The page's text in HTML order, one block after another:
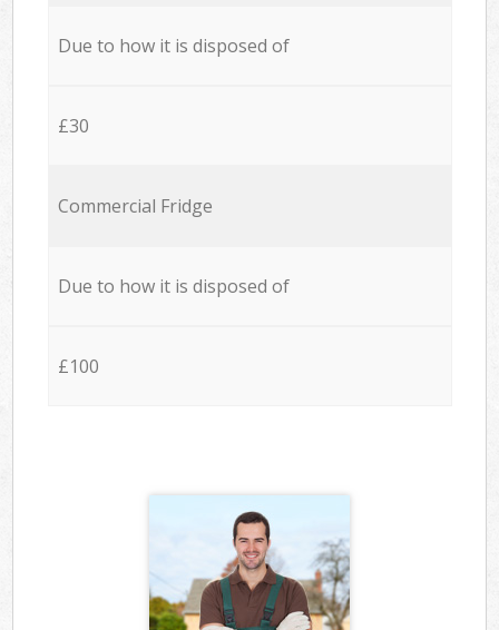
Due to how it is disposed of
£30
Commercial Fridge
Due to how it is disposed of
£100